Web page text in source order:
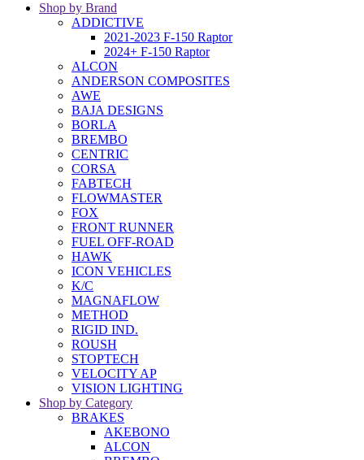
Shop by Brand
ADDICTIVE
2021-2023 F-150 Raptor
2024+ F-150 Raptor
ALCON
ANDERSON COMPOSITES
AWE
BAJA DESIGNS
BORLA
BREMBO
CENTRIC
CORSA
FABTECH
FLOWMASTER
FOX
FRONT RUNNER
FUEL OFF-ROAD
HAWK
ICON VEHICLES
K/C
MAGNAFLOW
METHOD
RIGID IND.
ROUSH
STOPTECH
VELOCITY AP
VISION LIGHTING
Shop by Category
BRAKES
AKEBONO
ALCON